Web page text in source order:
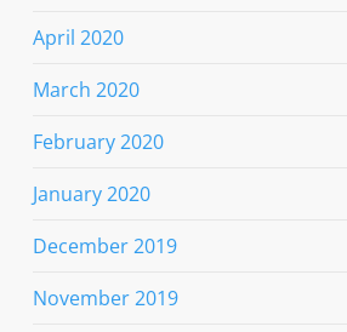
April 2020
March 2020
February 2020
January 2020
December 2019
November 2019